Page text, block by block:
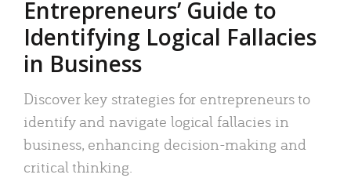
Entrepreneurs’ Guide to
Identifying Logical Fallacies
in Business
Discover key strategies for entrepreneurs to
identify and navigate logical fallacies in
business, enhancing decision-making and
critical thinking.